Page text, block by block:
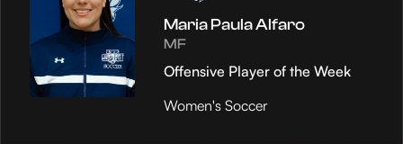
Maria Paula Alfaro
MF
Offensive Player of the Week
Women's Soccer